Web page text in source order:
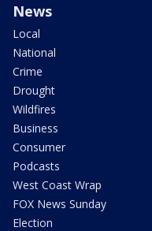
News
Local
National
Crime
Drought
Wildfires
Business
Consumer
Podcasts
West Coast Wrap
FOX News Sunday
Election